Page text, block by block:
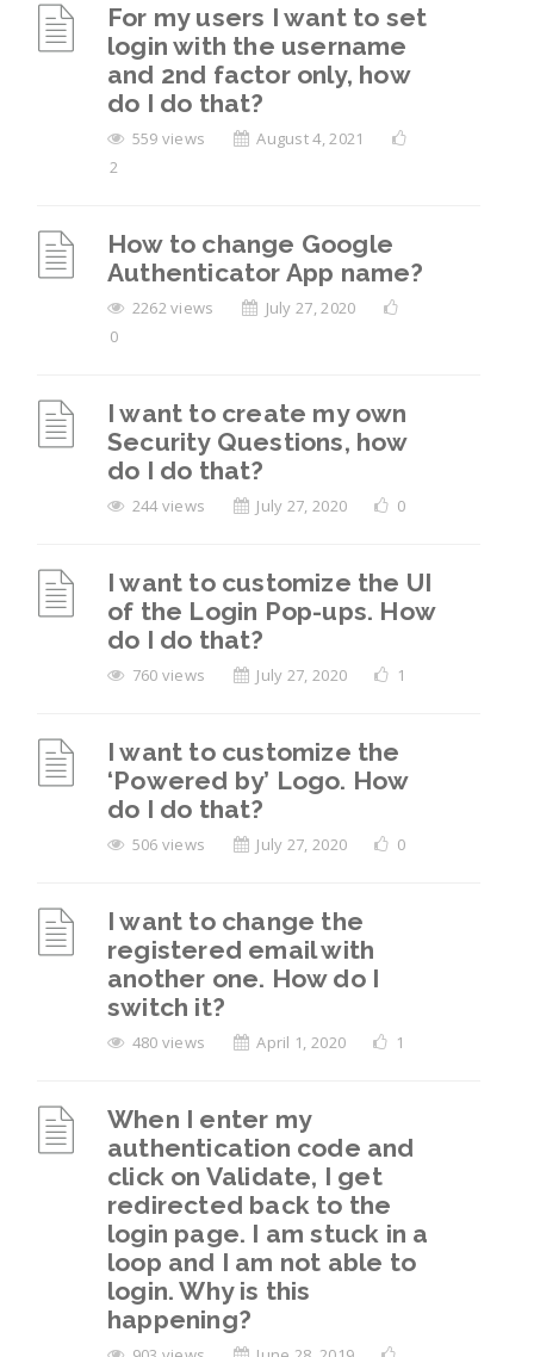
For my users I want to set
login with the username
and 2nd factor only, how
do I do that?
559 views
August 4, 2021
2
How to change Google
Authenticator App name?
2262 views
July 27, 2020
0
I want to create my own
Security Questions, how
do I do that?
244 views July 27, 2020 0
I want to customize the UI
of the Login Pop-ups. How
do I do that?
760 views July 27, 2020 1
I want to customize the
‘Powered by’ Logo. How
do I do that?
506 views July 27, 2020 0
I want to change the
registered email with
another one. How do I
switch it?
480 views April 1, 2020 1
When I enter my
authentication code and
click on Validate, I get
redirected back to the
login page. I am stuck in a
loop and I am not able to
login. Why is this
happening?